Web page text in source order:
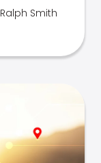
Ralph Smith